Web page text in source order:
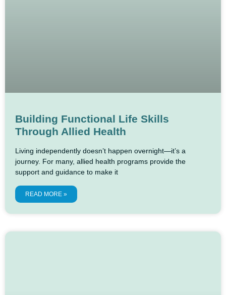
Building Functional Life Skills
Through Allied Health
Living independently doesn’t happen overnight—it’s a
journey. For many, allied health programs provide the
support and guidance to make it
READ MORE »